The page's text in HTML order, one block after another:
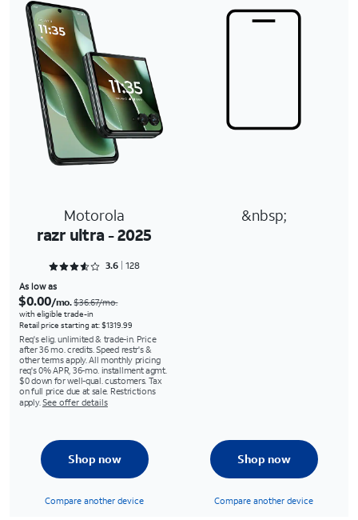
Motorola
razr ultra - 2025
&nbsp;
Rated 3.6641 out of 5
3.6 128
As low as
$0.00/mo.$36.67/mo.
with eligible trade-in
Retail price starting at: $1319.99
Req's elig. unlimited & trade-in. Price
after 36 mo. credits. Speed restr's &
other terms apply. All monthly pricing
req's 0% APR, 36-mo. installment agmt.
$0 down for well-qual. customers. Tax
on full price due at sale. Restrictions
apply. See offer details
Shop now
Compare another device
Shop now
Compare another device